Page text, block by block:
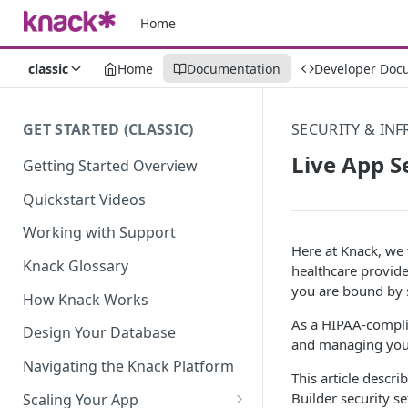
Home
classic Home Documentation Developer
GET STARTED (CLASSIC)
Getting Started Overview
Quickstart Videos
Working with Support
Knack Glossary
How Knack Works
Design Your Database
Navigating the Knack Platform
Scaling Your App
SECURITY &
Live App
Here at Knack,
healthcare
you are bound by
As a HIPAA-
and managing
This article
Builder security